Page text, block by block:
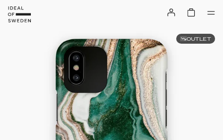
OUTLET